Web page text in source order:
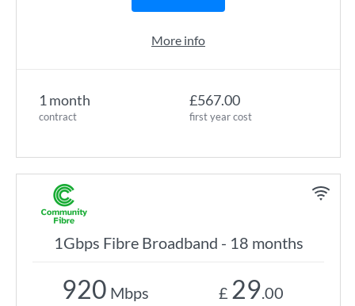
1 month
contract
£567.00
first year cost
More info
1Gbps Fibre Broadband - 18 months
920 Mbps £ 29.00